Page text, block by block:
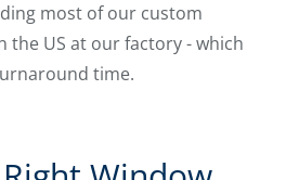
most of our custom
the US at our factory - which
time.